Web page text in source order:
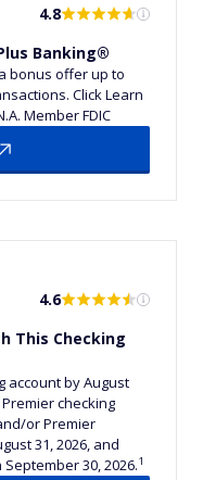
4.8
Banking®
bonus offer up to
Click Learn
Member FDIC
4.6
This Checking
account by August
checking
or Premier
31, 2026, and
30, 2026.1